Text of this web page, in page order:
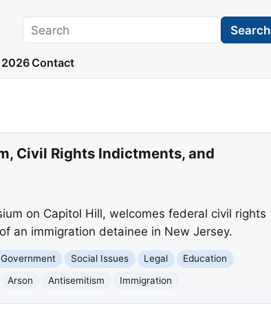
Search Search
Contact
Civil Rights Indictments, and
on Capitol Hill, welcomes federal civil rights
an immigration detainee in New Jersey.
Social Issues Legal
Education
Arson Antisemitism Immigration